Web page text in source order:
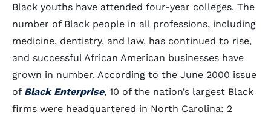
Black youths have attended four-year colleges. The
number of Black people in all professions, including
medicine, dentistry, and law, has continued to rise,
and successful African American businesses have
grown in number. According to the June 2000 issue
of Black Enterprise, 10 of the nation’s largest Black
firms were headquartered in North Carolina: 2